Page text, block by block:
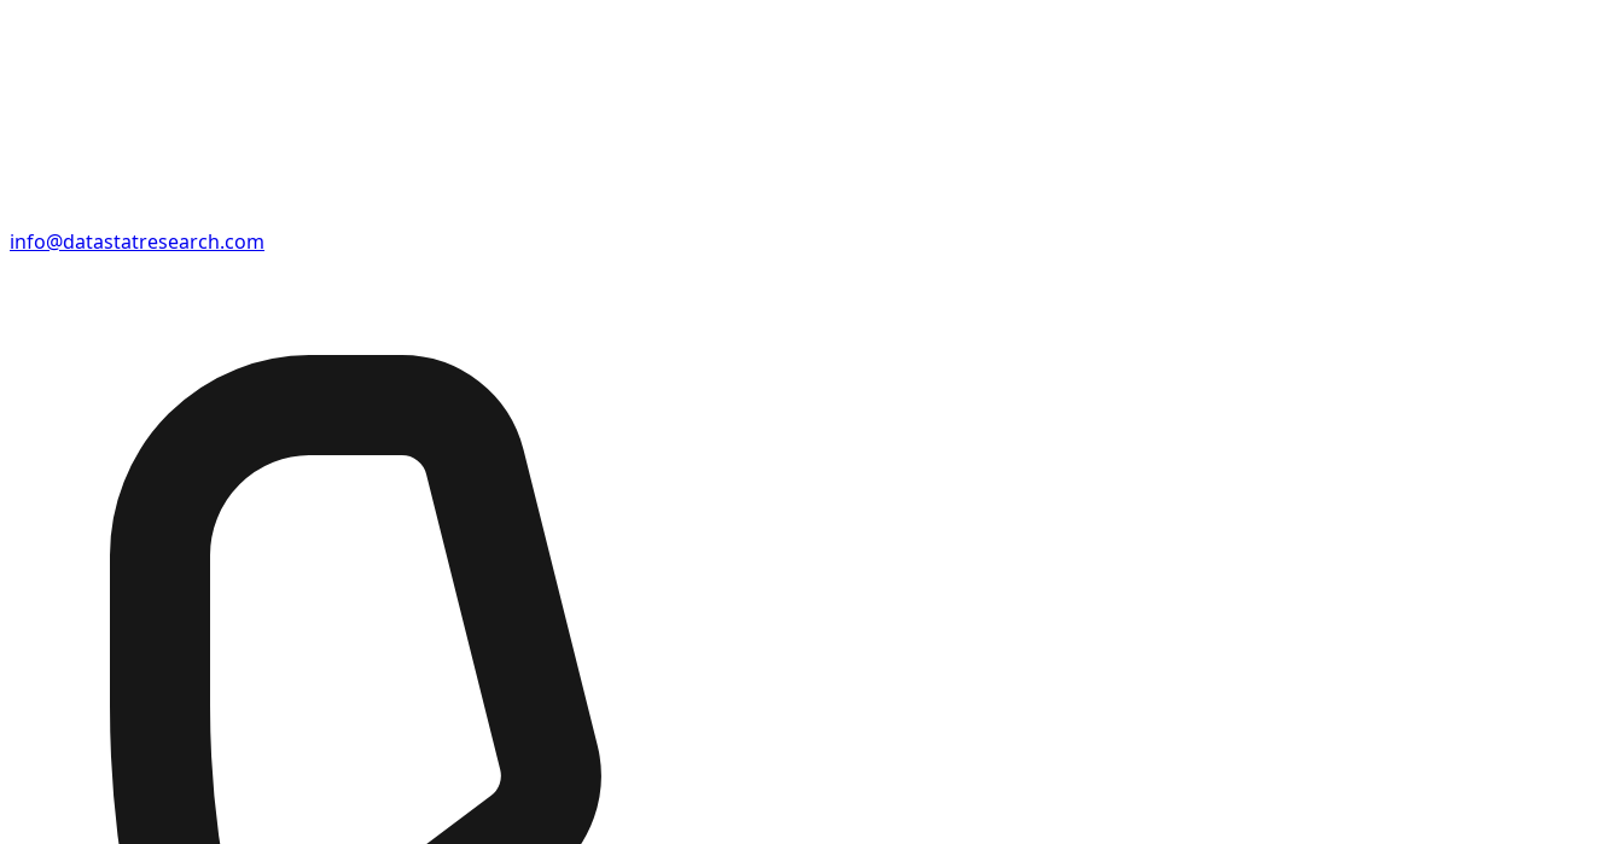
info@datastatresearch.com